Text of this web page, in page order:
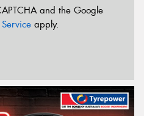
and the Google
apply.